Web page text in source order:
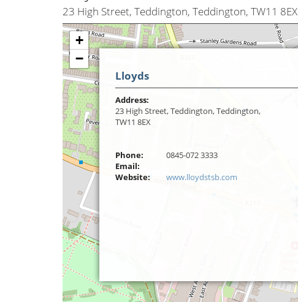
23 High Street, Teddington, Teddington, TW11 8EX
+
−
Lloyds
Address:
23 High Street, Teddington, Teddington,
TW11 8EX
Phone:
0845-072 3333
Email:
Website:
www.lloydstsb.com